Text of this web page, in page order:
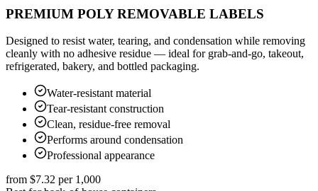
PREMIUM POLY REMOVABLE LABELS
Designed to resist water, tearing, and condensation while removing
cleanly with no adhesive residue — ideal for grab-and-go, takeout,
refrigerated, bakery, and bottled packaging.
Water-resistant material
Tear-resistant construction
Clean, residue-free removal
Performs around condensation
Professional appearance
from $7.32 per 1,000